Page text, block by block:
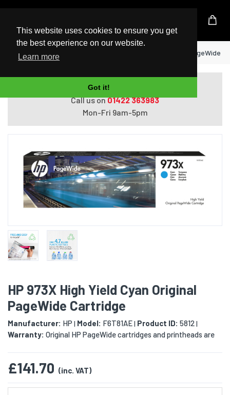
This website uses cookies to ensure you get
the best experience on our website.
Learn more
Got it!
UK Based Kingston Reseller
Home HP 973X High Yield Cyan Original PageWide
Do you need help with ordering?
Call us on01422 363983
Mon-Fri 9am-5pm
HP 973X High Yield Cyan Original
PageWide Cartridge
Manufacturer: HP | Model: F6T81AE| Product ID: 5812|
Warranty: Original HP PageWide cartridges and printheads are
£141.70 (inc. VAT)